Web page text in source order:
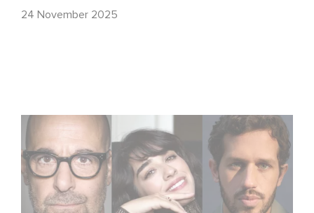
24 November 2025
Filming has officially begun on Masterplan, shooting
across France and Italy!